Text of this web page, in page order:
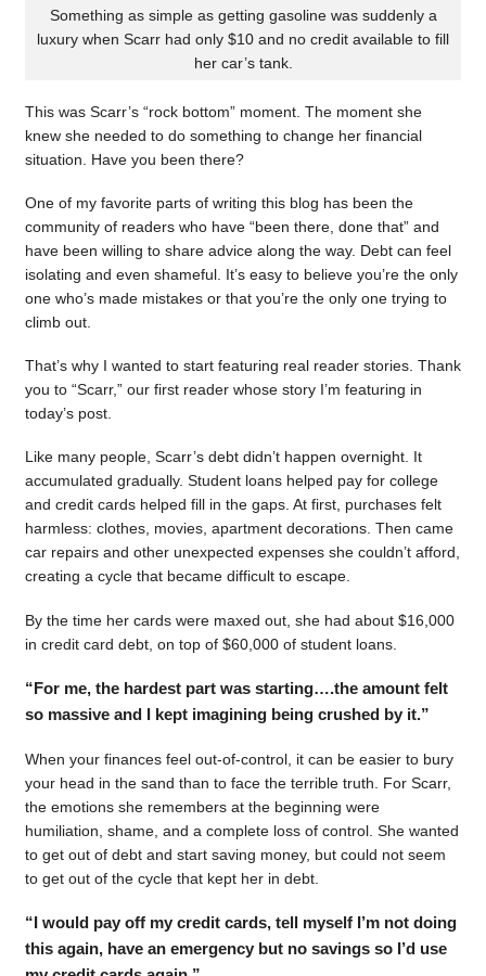
Something as simple as getting gasoline was suddenly a
luxury when Scarr had only $10 and no credit available to fill
her car’s tank.
This was Scarr’s “rock bottom” moment. The moment she
knew she needed to do something to change her financial
situation. Have you been there?
One of my favorite parts of writing this blog has been the
community of readers who have “been there, done that” and
have been willing to share advice along the way. Debt can feel
isolating and even shameful. It’s easy to believe you’re the only
one who’s made mistakes or that you’re the only one trying to
climb out.
That’s why I wanted to start featuring real reader stories. Thank
you to “Scarr,” our first reader whose story I’m featuring in
today’s post.
Like many people, Scarr’s debt didn’t happen overnight. It
accumulated gradually. Student loans helped pay for college
and credit cards helped fill in the gaps. At first, purchases felt
harmless: clothes, movies, apartment decorations. Then came
car repairs and other unexpected expenses she couldn’t afford,
creating a cycle that became difficult to escape.
By the time her cards were maxed out, she had about $16,000
in credit card debt, on top of $60,000 of student loans.
“For me, the hardest part was starting….the amount felt
so massive and I kept imagining being crushed by it.”
When your finances feel out-of-control, it can be easier to bury
your head in the sand than to face the terrible truth. For Scarr,
the emotions she remembers at the beginning were
humiliation, shame, and a complete loss of control. She wanted
to get out of debt and start saving money, but could not seem
to get out of the cycle that kept her in debt.
“I would pay off my credit cards, tell myself I’m not doing
this again, have an emergency but no savings so I’d use